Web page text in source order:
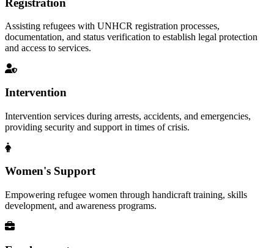
Assisting refugees with UNHCR registration processes,
documentation, and status verification to establish legal protection
and access to services.
Intervention
Intervention services during arrests, accidents, and emergencies,
providing security and support in times of crisis.
Women's Support
Empowering refugee women through handicraft training, skills
development, and awareness programs.